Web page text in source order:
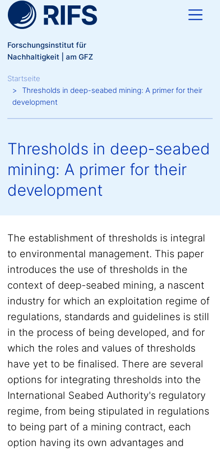
Direkt zum Inhalt
Forschungsinstitut für
Nachhaltigkeit | am GFZ
Breadcrumb
Startseite
Thresholds in deep-seabed mining: A primer for their
development
Thresholds in deep-seabed
mining: A primer for their
development
The establishment of thresholds is integral
to environmental management. This paper
introduces the use of thresholds in the
context of deep-seabed mining, a nascent
industry for which an exploitation regime of
regulations, standards and guidelines is still
in the process of being developed, and for
which the roles and values of thresholds
have yet to be finalised. There are several
options for integrating thresholds into the
International Seabed Authority's regulatory
regime, from being stipulated in regulations
to being part of a mining contract, each
option having its own advantages and